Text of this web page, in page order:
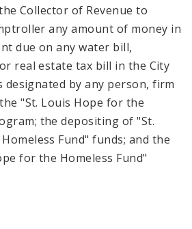
Collector of Revenue to
any amount of money in
due on any water bill,
real estate tax bill in the City
designated by any person, firm
"St. Louis Hope for the
the depositing of "St.
Fund" funds; and the
for the Homeless Fund"